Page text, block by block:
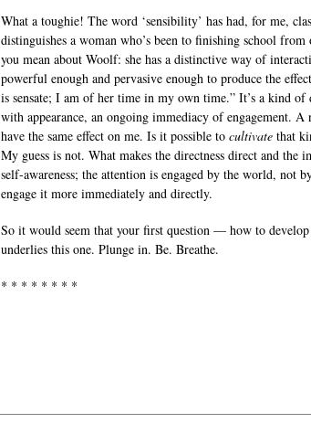
What a toughie! The word ‘sensibility’ has had, for me,
distinguishes a woman who’s been to finishing school from
you mean about Woolf: she has a distinctive way of
powerful enough and pervasive enough to produce the
is sensate; I am of her time in my own time.” It’s a kind of
with appearance, an ongoing immediacy of engagement.
have the same effect on me. Is it possible to cultivate that
My guess is not. What makes the directness direct and the
self-awareness; the attention is engaged by the world, not
engage it more immediately and directly.
So it would seem that your first question — how to
underlies this one. Plunge in. Be. Breathe.
* * * * * * * *